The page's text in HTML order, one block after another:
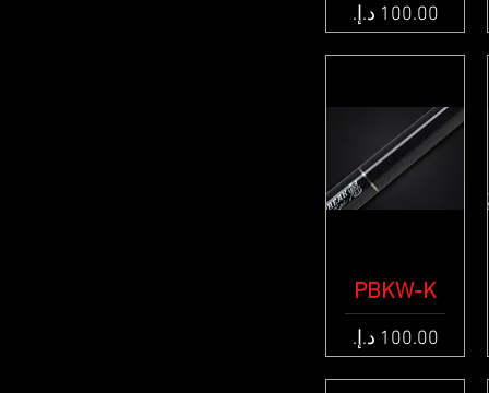
Price
Quick View
PBKW-K
Price